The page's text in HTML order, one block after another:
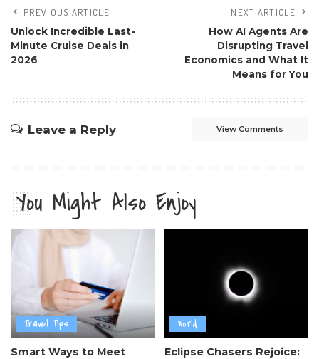
PREVIOUS ARTICLE
Unlock Incredible Last-
Minute Cruise Deals in
2026
NEXT ARTICLE
How AI Agents Are
Disrupting Travel
Economics and What It
Means for You
Leave a Reply View Comments
You Might Also Enjoy
Travel Tips
Smart Ways to Meet
World
Eclipse Chasers Rejoice: